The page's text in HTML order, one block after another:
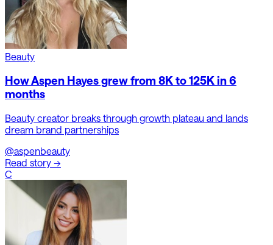
Beauty
How Aspen Hayes grew from 8K to 125K in 6
months
Beauty creator breaks through growth plateau and lands
dream brand partnerships
@aspenbeauty
Read story →
C